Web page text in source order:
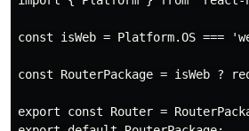
const isWeb = Platform.OS ===
const RouterPackage = isWeb
export const Router =